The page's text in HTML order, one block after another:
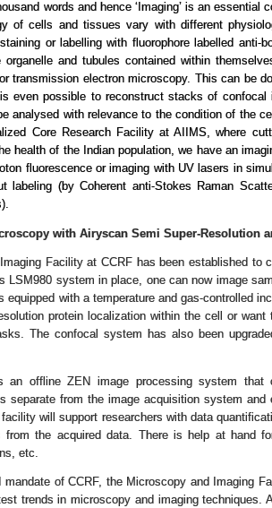
words and hence ‘Imaging’ is an
of cells and tissues vary with different
or labelling with fluorophore labelled
organelle and tubules contained within
transmission electron microscopy. This can be
even possible to reconstruct stacks of
analysed with relevance to the condition of the
Core Research Facility at AIIMS, where
health of the Indian population, we have an
fluorescence or imaging with UV lasers in
labeling (by Coherent anti-Stokes Raman
with Airyscan Semi Super-Resolution
Imaging Facility at CCRF has been established
LSM980 system in place, one can now image
equipped with a temperature and gas-controlled
protein localization within the cell or
The confocal system has also been
an offline ZEN image processing system
separate from the image acquisition system
will support researchers with data
from the acquired data. There is help at hand
etc.
of CCRF, the Microscopy and Imaging
trends in microscopy and imaging techniques.